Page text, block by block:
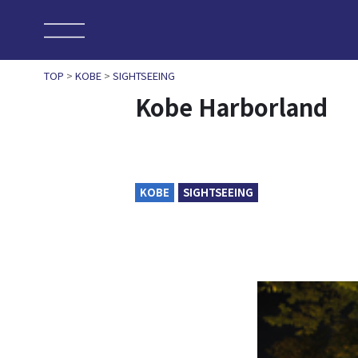
TOP > KOBE > SIGHTSEEING
Kobe Harborland
KOBE SIGHTSEEING